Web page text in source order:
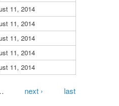
11, 2014
11, 2014
11, 2014
11, 2014
11, 2014
next ›
last